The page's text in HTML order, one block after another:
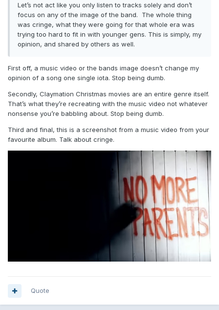
Let’s not act like you only listen to tracks solely and don’t
focus on any of the image of the band. The whole thing
was cringe, what they were going for that whole era was
trying too hard to fit in with younger gens. This is simply, my
opinion, and shared by others as well.
First off, a music video or the bands image doesn’t change my
opinion of a song one single iota. Stop being dumb.
Secondly, Claymation Christmas movies are an entire genre itself.
That’s what they’re recreating with the music video not whatever
nonsense you’re babbling about. Stop being dumb.
Third and final, this is a screenshot from a music video from your
favourite album. Talk about cringe.
Quote